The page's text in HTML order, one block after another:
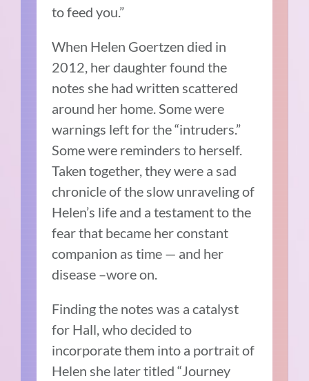
to feed you.”
When Helen Goertzen died in
2012, her daughter found the
notes she had written scattered
around her home. Some were
warnings left for the “intruders.”
Some were reminders to herself.
Taken together, they were a sad
chronicle of the slow unraveling of
Helen’s life and a testament to the
fear that became her constant
companion as time — and her
disease –wore on.
Finding the notes was a catalyst
for Hall, who decided to
incorporate them into a portrait of
Helen she later titled “Journey